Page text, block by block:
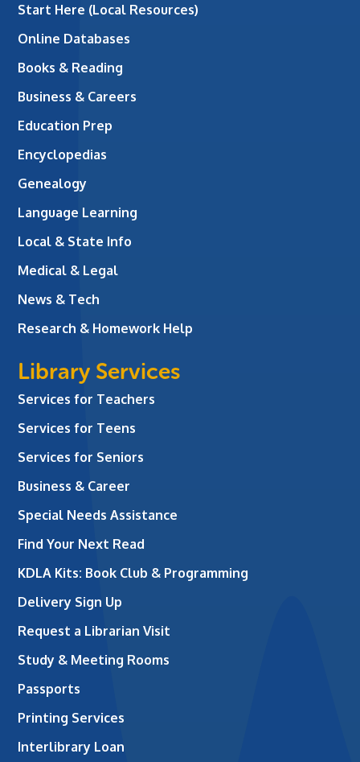
Start Here (Local Resources)
Online Databases
Books & Reading
Business & Careers
Education Prep
Encyclopedias
Genealogy
Language Learning
Local & State Info
Medical & Legal
News & Tech
Research & Homework Help
Library Services
Services for Teachers
Services for Teens
Services for Seniors
Business & Career
Special Needs Assistance
Find Your Next Read
KDLA Kits: Book Club & Programming
Delivery Sign Up
Request a Librarian Visit
Study & Meeting Rooms
Passports
Printing Services
Interlibrary Loan